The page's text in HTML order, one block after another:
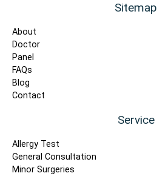
Sitemap
About
Doctor
Panel
FAQs
Blog
Contact
Service
Allergy Test
General Consultation
Minor Surgeries